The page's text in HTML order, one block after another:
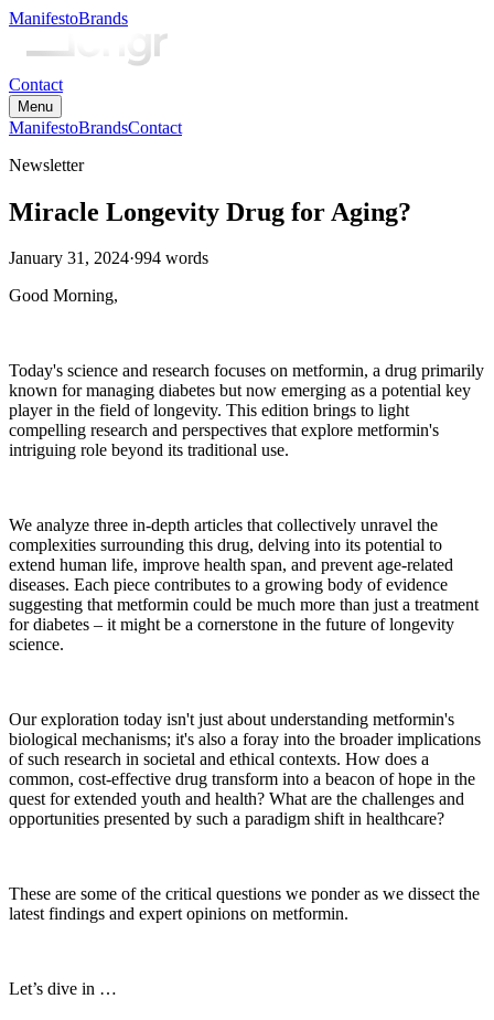
ManifestoBrands
Contact
Menu
ManifestoBrandsContact
Newsletter
Miracle Longevity Drug for Aging?
January 31, 2024·994 words
Good Morning,
Today's science and research focuses on metformin, a drug primarily
known for managing diabetes but now emerging as a potential key
player in the field of longevity. This edition brings to light
compelling research and perspectives that explore metformin's
intriguing role beyond its traditional use.
We analyze three in-depth articles that collectively unravel the
complexities surrounding this drug, delving into its potential to
extend human life, improve health span, and prevent age-related
diseases. Each piece contributes to a growing body of evidence
suggesting that metformin could be much more than just a treatment
for diabetes – it might be a cornerstone in the future of longevity
science.
Our exploration today isn't just about understanding metformin's
biological mechanisms; it's also a foray into the broader implications
of such research in societal and ethical contexts. How does a
common, cost-effective drug transform into a beacon of hope in the
quest for extended youth and health? What are the challenges and
opportunities presented by such a paradigm shift in healthcare?
These are some of the critical questions we ponder as we dissect the
latest findings and expert opinions on metformin.
Let’s dive in …